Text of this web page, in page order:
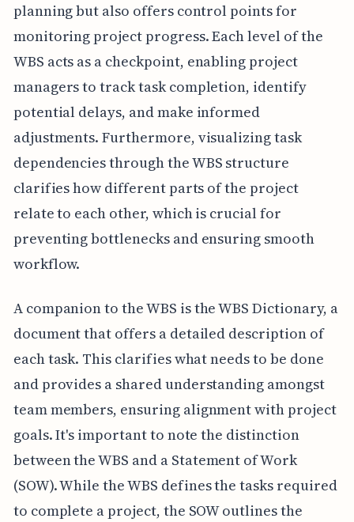
planning but also offers control points for
monitoring project progress. Each level of the
WBS acts as a checkpoint, enabling project
managers to track task completion, identify
potential delays, and make informed
adjustments. Furthermore, visualizing task
dependencies through the WBS structure
clarifies how different parts of the project
relate to each other, which is crucial for
preventing bottlenecks and ensuring smooth
workflow.
A companion to the WBS is the WBS Dictionary, a
document that offers a detailed description of
each task. This clarifies what needs to be done
and provides a shared understanding amongst
team members, ensuring alignment with project
goals. It's important to note the distinction
between the WBS and a Statement of Work
(SOW). While the WBS defines the tasks required
to complete a project, the SOW outlines the